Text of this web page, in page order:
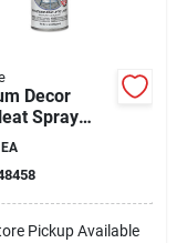
Decor
Spray
Flat 12
EA
Pickup Available